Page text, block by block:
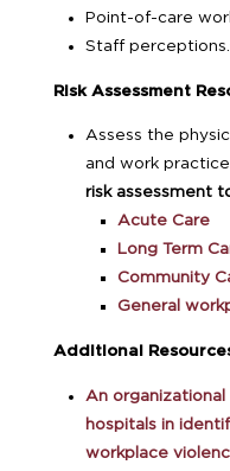
Point-of-care
Staff perceptions.
Risk Assessment
Assess the
and work
risk assessment
Acute Care
Long Term
Community
General
Additional
An
hospitals in
workplace